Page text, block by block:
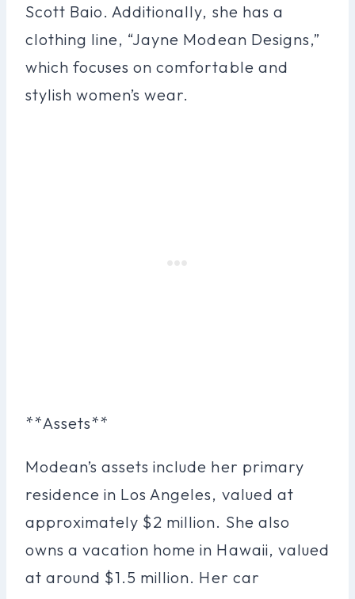
Scott Baio. Additionally, she has a
clothing line, “Jayne Modean Designs,”
which focuses on comfortable and
stylish women’s wear.
**Assets**
Modean’s assets include her primary
residence in Los Angeles, valued at
approximately $2 million. She also
owns a vacation home in Hawaii, valued
at around $1.5 million. Her car